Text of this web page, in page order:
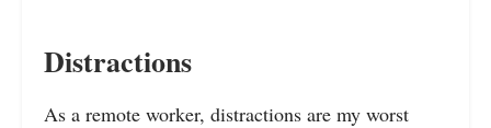
Distractions
As a remote worker, distractions are my worst